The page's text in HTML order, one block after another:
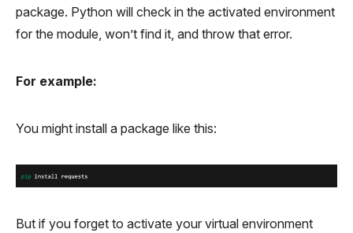
package. Python will check in the activated environment
for the module, won’t find it, and throw that error.
For example:
You might install a package like this:
But if you forget to activate your virtual environment